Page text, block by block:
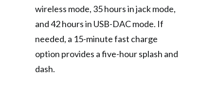
wireless mode, 35 hours in jack mode,
and 42 hours in USB-DAC mode. If
needed, a 15-minute fast charge
option provides a five-hour splash and
dash.